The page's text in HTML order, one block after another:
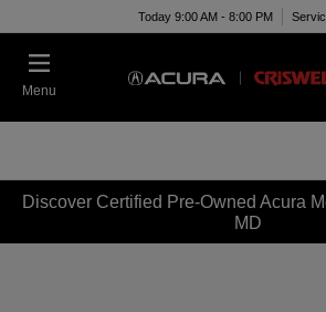
Today 9:00 AM - 8:00 PM
Menu
Discover Certified Pre-Owned Acura
MD